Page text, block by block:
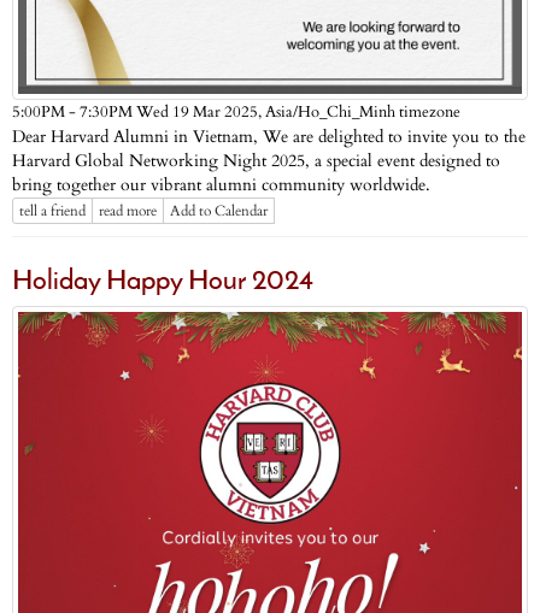
5:00PM - 7:30PM Wed 19 Mar 2025,Asia/Ho_Chi_Minh timezone
Dear Harvard Alumni in Vietnam, We are delighted to invite you to the
Harvard Global Networking Night 2025, a special event designed to
bring together our vibrant alumni community worldwide.
tell a friend read more Add to Calendar
Holiday Happy Hour 2024